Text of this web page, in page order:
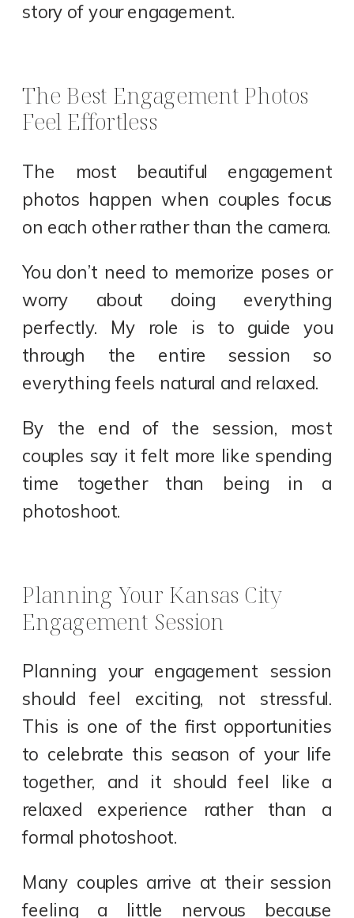
story of your engagement.
The Best Engagement Photos
Feel Effortless
The most beautiful engagement
photos happen when couples focus
on each other rather than the camera.
You don’t need to memorize poses or
worry about doing everything
perfectly. My role is to guide you
through the entire session so
everything feels natural and relaxed.
By the end of the session, most
couples say it felt more like spending
time together than being in a
photoshoot.
Planning Your Kansas City
Engagement Session
Planning your engagement session
should feel exciting, not stressful.
This is one of the first opportunities
to celebrate this season of your life
together, and it should feel like a
relaxed experience rather than a
formal photoshoot.
Many couples arrive at their session
feeling a little nervous because